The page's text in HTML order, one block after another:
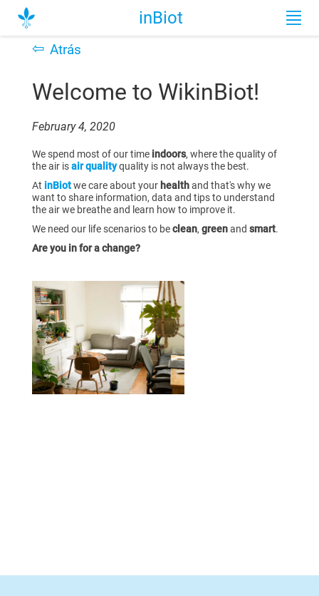
inBiot
⇦ Atrás
Welcome to WikinBiot!
February 4, 2020
We spend most of our time indoors, where the quality of
the air isair qualityquality is not always the best.
At inBiotwe care about your healthand that's why we
want to share information, data and tips to understand
the air we breathe and learn how to improve it.
We need our life scenarios to beclean, greenand smart.
Are you in for a change?